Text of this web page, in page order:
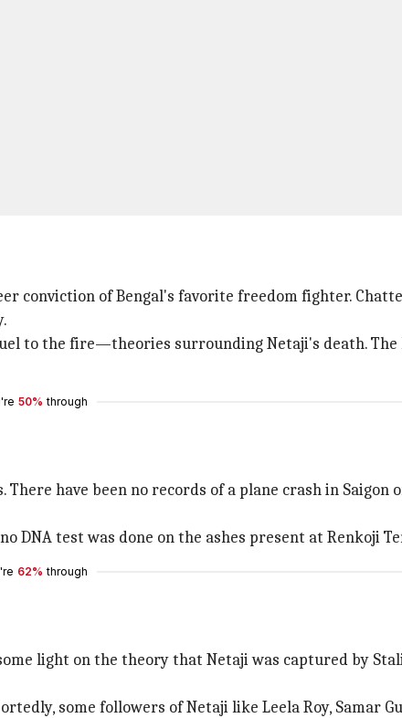
conviction of Bengal's favorite freedom fighter.
to the fire—theories surrounding Netaji's death. The
50% through
have been no records of a plane crash in Saigon
DNA test was done on the ashes present at Renkoji
62% through
light on the theory that Netaji was captured by
some followers of Netaji like Leela Roy, Samar